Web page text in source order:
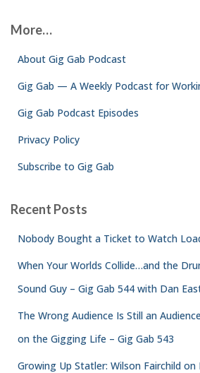
h
More…
About Gig Gab Podcast
Gig Gab — A Weekly Podcast for
Gig Gab Podcast Episodes
Privacy Policy
Subscribe to Gig Gab
Recent Posts
Nobody Bought a Ticket to Watch
When Your Worlds Collide…and the
Sound Guy – Gig Gab 544 with Dan
The Wrong Audience Is Still an
on the Gigging Life – Gig Gab 543
Growing Up Statler: Wilson Fairchild